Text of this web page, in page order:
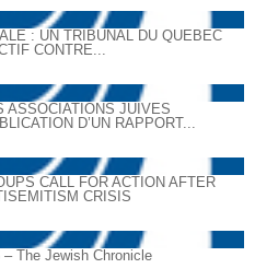
: UN TRIBUNAL DU QUÉBEC
CONTRE...
ASSOCIATIONS JUIVES
D’UN RAPPORT...
CALL FOR ACTION AFTER
CRISIS
The Jewish Chronicle